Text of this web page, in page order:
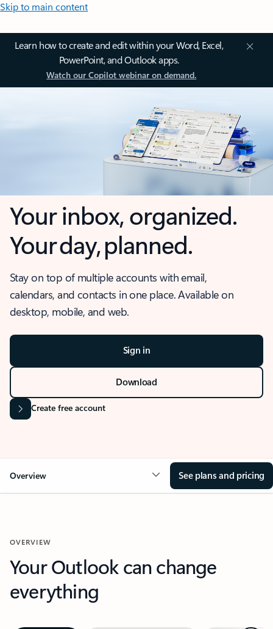
Skip to main content
Learn how to create and edit within your Word, Excel,
PowerPoint, and Outlook apps.
Watch our Copilot webinar on demand.
Your inbox, organized.
Your day, planned.
Stay on top of multiple accounts with email,
calendars, and contacts in one place. Available on
desktop, mobile, and web.
Sign in
Download
Create free account
Overview See plans and pricing
OVERVIEW
Your Outlook can change
everything